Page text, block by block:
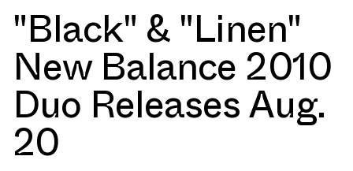
"Black" & "Linen"
New Balance 2010
Duo Releases Aug.
20